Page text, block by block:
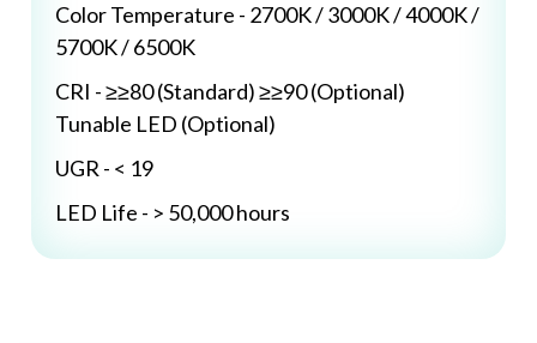
Color Temperature - 2700K / 3000K / 4000K /
5700K / 6500K
CRI - ≥≥80 (Standard) ≥≥90 (Optional)
Tunable LED (Optional)
UGR - < 19
LED Life - > 50,000 hours